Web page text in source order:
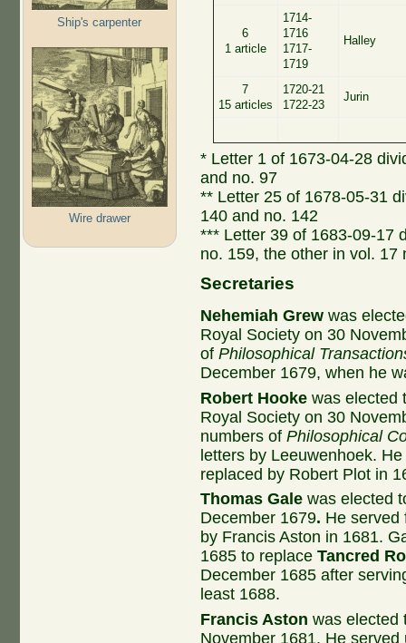
Ship's carpenter
Wire drawer
6
1 article
1714-
1716
1717-
1719
Halley
7
15 articles
1720-21
1722-23
Jurin
* Letter 1 of 1673-04-28
and no. 97
** Letter 25 of 1678-05-31
140 and no. 142
*** Letter 39 of 1683-09-17
no. 159, the other in vol. 17
Secretaries
Nehemiah Grew was
Royal Society on 30
ofPhilosophical
December 1679, when he
Robert Hooke was elected
Royal Society on 30
numbers ofPhilosophical
letters by Leeuwenhoek.
replaced by Robert Plot in
Thomas Galewas elected
December 1679. He served
by Francis Aston in 1681.
1685 to replaceTancred
December 1685 after
least 1688.
Francis Astonwas elected
November 1681. He